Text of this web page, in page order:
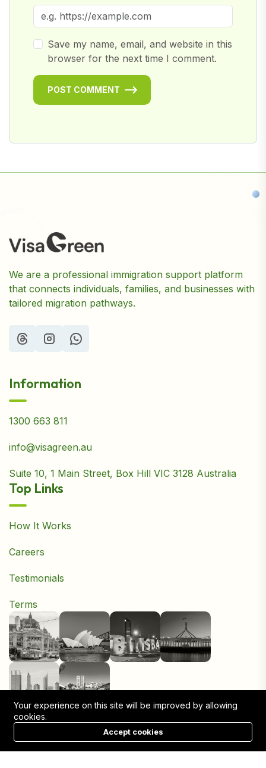
Save my name, email, and website in this
browser for the next time I comment.
POST COMMENT
We are a professional immigration support platform
that connects individuals, families, and businesses with
tailored migration pathways.
Information
1300 663 811
info@visagreen.au
Suite 10, 1 Main Street, Box Hill VIC 3128 Australia
Top Links
How It Works
Careers
Testimonials
Terms
Your experience on this site will be improved by allowing
cookies.
Accept cookies